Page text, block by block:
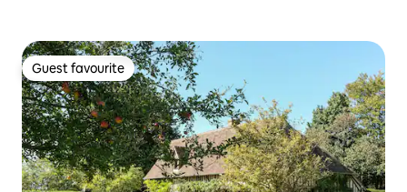
Guest favourite
Guest favourite